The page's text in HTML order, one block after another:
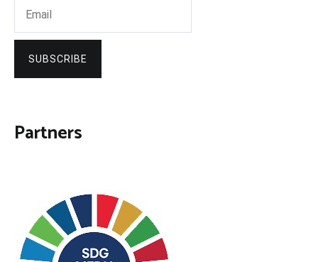
SUBSCRIBE
Partners